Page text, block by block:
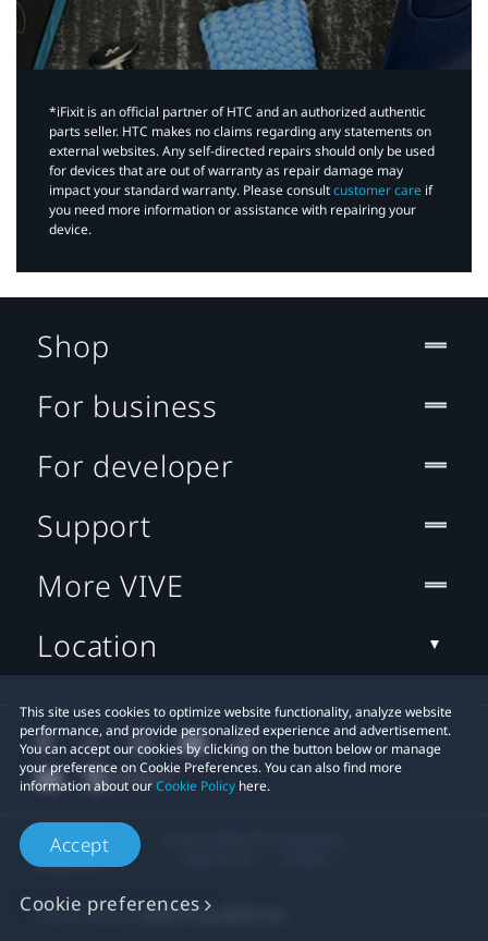
*iFixit is an official partner of HTC and an authorized authentic
parts seller. HTC makes no claims regarding any statements on
external websites. Any self-directed repairs should only be used
for devices that are out of warranty as repair damage may
impact your standard warranty. Please consultcustomer care if
you need more information or assistance with repairing your
device.
This site uses cookies to optimize website functionality, analyze website
performance, and provide personalized experience and advertisement.
You can accept our cookies by clicking on the button below or manage
your preference on Cookie Preferences. You can also find more
information about ourCookie Policy here.
Accept
Cookie preferences
Shop
For business
For developer
Support
More VIVE
Location
Privacy Contact:Global-Privacy@htc.com